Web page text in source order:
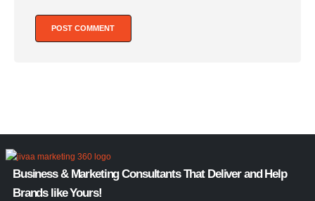
Business & Marketing Consultants That Deliver and Help
Brands like Yours!